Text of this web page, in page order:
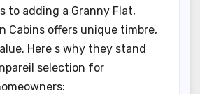
to adding a Granny Flat,
Cabins offers unique timbre,
Here s why they stand
selection for